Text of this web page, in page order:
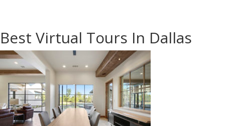
Best Virtual Tours In Dallas